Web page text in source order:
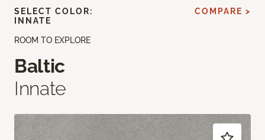
ROOM TO EXPLORE
Baltic
Innate
SELECT COLOR:
INNATE
COMPARE >